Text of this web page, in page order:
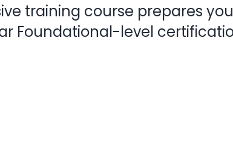
training course prepares
Foundational-level